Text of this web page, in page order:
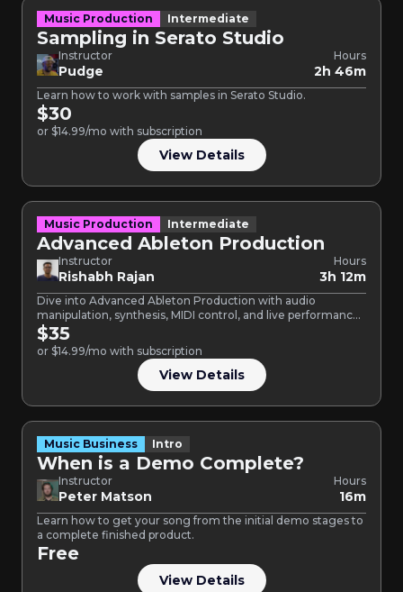
Music Production Intermediate
Sampling in Serato Studio
Instructor
Pudge
Hours
2h 46m
Learn how to work with samples in Serato Studio.
$30
or $14.99/mo with subscription
View Details
Music Production Intermediate
Advanced Ableton Production
Instructor
Rishabh Rajan
Hours
3h 12m
Dive into Advanced Ableton Production with audio
manipulation, synthesis, MIDI control, and live performance.
This course is designed…
$35
or $14.99/mo with subscription
View Details
Music Business Intro
When is a Demo Complete?
Instructor
Peter Matson
Hours
16m
Learn how to get your song from the initial demo stages to
a complete finished product.
Free
View Details